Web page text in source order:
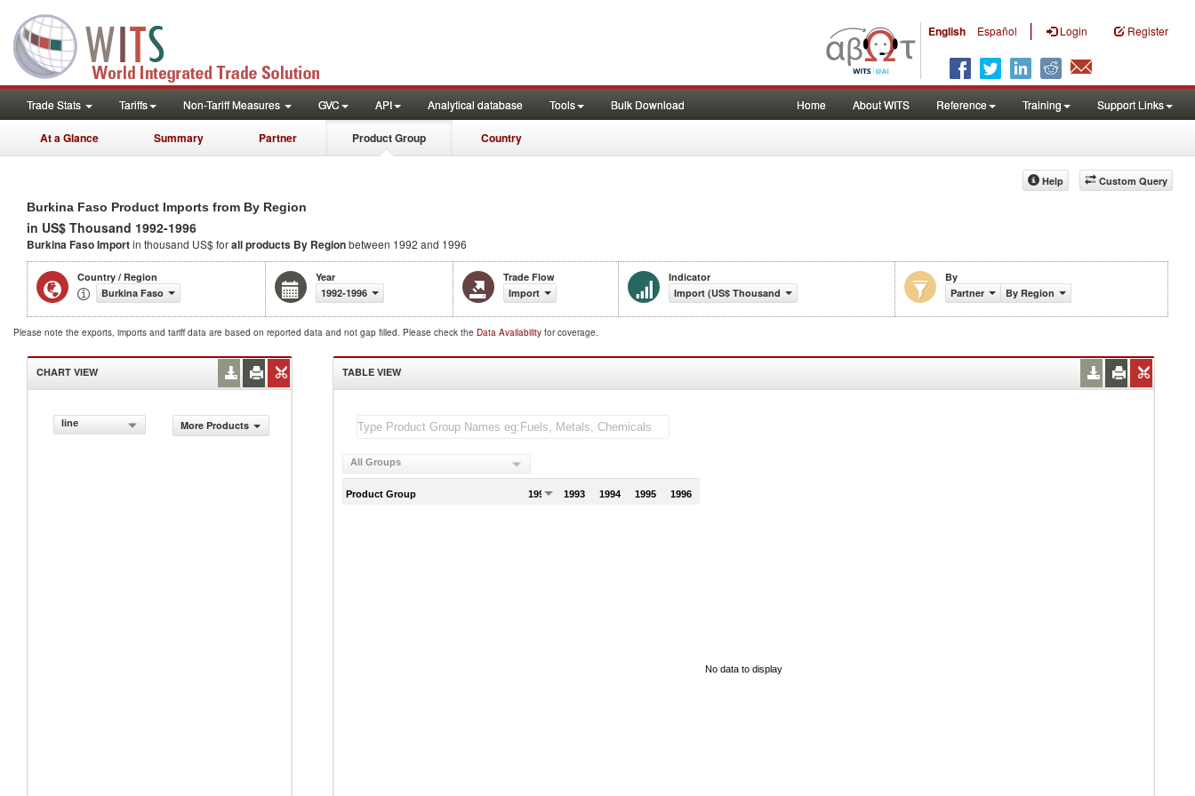
English Español | Login Register
Trade Stats Tariffs Non-Tariff Measures GVC API Analytical database Tools Bulk Download Home About WITS Reference Training Support Links
At a Glance Summary Partner Product Group Country
Custom Query
Help
Burkina Faso Product Imports from By Region
in US$ Thousand 1992-1996
Burkina Faso Importin thousand US$ forall products By Regionbetween 1992 and 1996
Country / Region
Burkina Faso
Year
1992-1996
Trade Flow
Import
Indicator
Import (US$ Thousand)
By
Partner
By Region
Please note the exports, imports and tariff data are based on reported data and not gap filled. Please check the Data Availability for coverage.
CHART VIEW
line More Products
TABLE VIEW
All Groups
Product Group 1992 1993 1994 1995 1996
No data to display